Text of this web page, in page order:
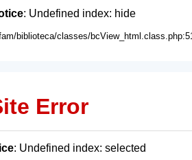
: Undefined index: hide
biblioteca/classes/
Error
: Undefined index: selected